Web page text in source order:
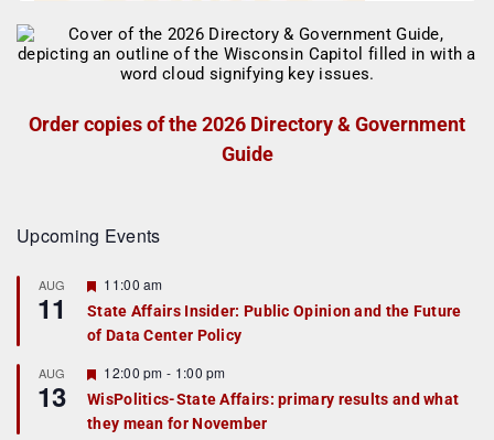
Order copies of the 2026 Directory & Government
Guide
Upcoming Events
AUG
11
F
a
t
r
e
d
11:00 am
State Affairs Insider: Public Opinion and the Future
of Data Center Policy
AUG
13
F
e
a
t
12:00 pm - 1:00 pm
WisPolitics-State Affairs: primary results and what
they mean for November